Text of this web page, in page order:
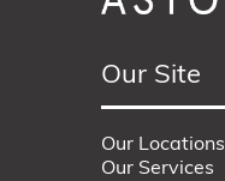
Our Site
Our Locations
Our Services